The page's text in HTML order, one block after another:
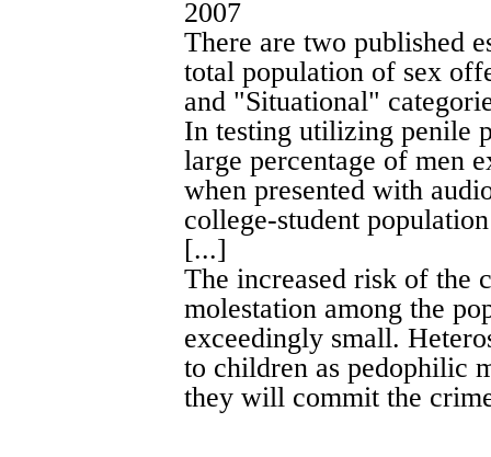
2007
There are two published
total population of sex
and "Situational"
In testing utilizing penile
large percentage of men
when presented with
college-student
[...]
The increased risk of the
molestation among the
exceedingly small.
to children as pedophilic
they will commit the